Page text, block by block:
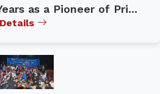
as a Pioneer of Pri...
Details